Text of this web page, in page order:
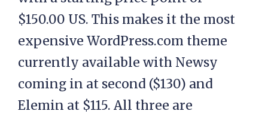
$150.00 US. This makes it the most
expensive WordPress.com theme
currently available with Newsy
coming in at second ($130) and
Elemin at $115. All three are